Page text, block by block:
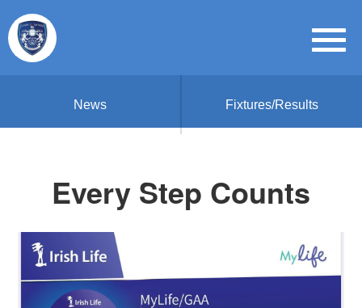
News Fixtures/Results
Every Step Counts